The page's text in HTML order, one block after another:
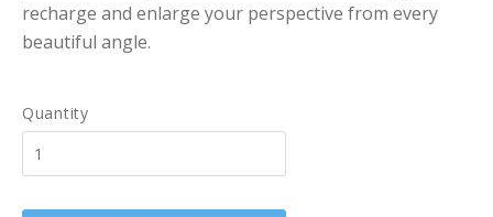
recharge and enlarge your perspective from every
beautiful angle.
Quantity